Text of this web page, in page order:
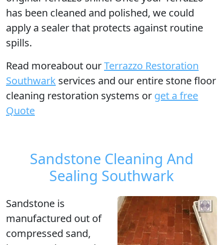
has been cleaned and polished, we could
apply a sealer that protects against routine
spills.
Read moreabout ourTerrazzo Restoration
Southwark services and our entire stone floor
cleaning restoration systems or get a free
Quote
Sandstone Cleaning And
Sealing Southwark
Sandstone is
manufactured out of
compressed sand,